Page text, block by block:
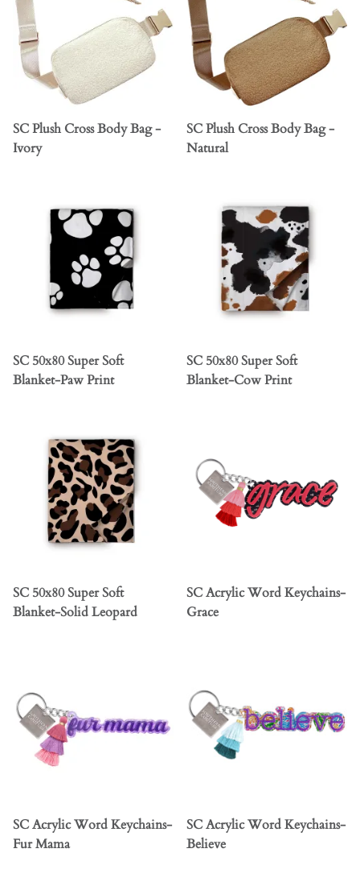
SC Plush Cross Body Bag -
Ivory
SC Plush Cross Body Bag -
Natural
SC 50x80 Super Soft
Blanket-Paw Print
SC 50x80 Super Soft
Blanket-Cow Print
SC 50x80 Super Soft
Blanket-Solid Leopard
SC Acrylic Word Keychains-
Grace
SC Acrylic Word Keychains-
Fur Mama
SC Acrylic Word Keychains-
Believe